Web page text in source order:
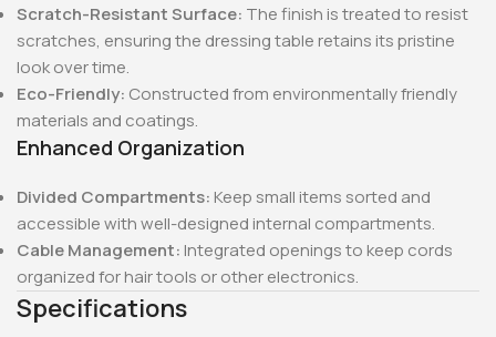
Scratch-Resistant Surface: The finish is treated to resist
scratches, ensuring the dressing table retains its pristine
look over time.
Eco-Friendly: Constructed from environmentally friendly
materials and coatings.
Enhanced Organization
Divided Compartments: Keep small items sorted and
accessible with well-designed internal compartments.
Cable Management: Integrated openings to keep cords
organized for hair tools or other electronics.
Specifications